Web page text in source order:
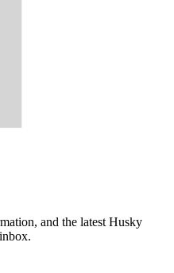
and the latest Husky